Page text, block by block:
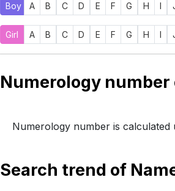
Boy A B C D E F G H I
Girl A B C D E F G H I
Numerology number is calculated
Search trend of